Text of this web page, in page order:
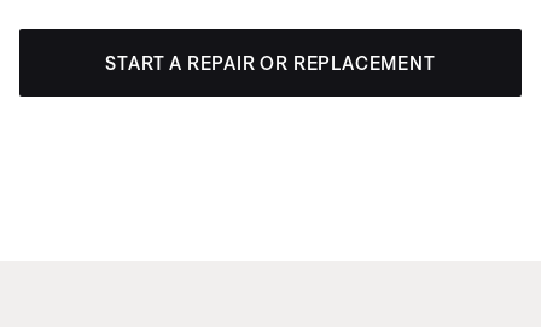
START A REPAIR OR REPLACEMENT